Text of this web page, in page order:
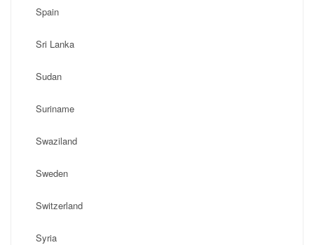
Spain
Sri Lanka
Sudan
Suriname
Swaziland
Sweden
Switzerland
Syria